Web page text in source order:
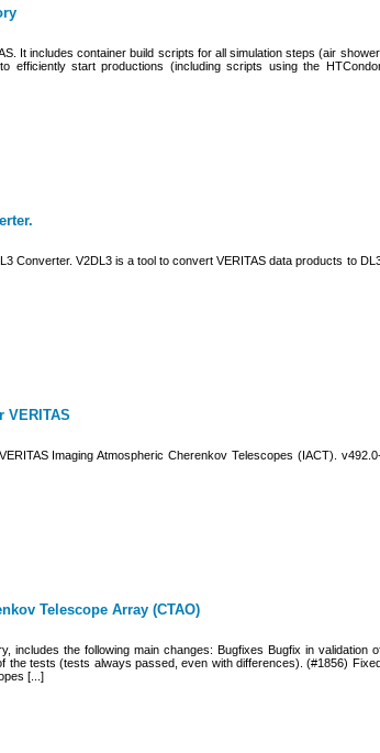
It includes container build scripts for all simulation steps (air shower,
efficiently start productions (including scripts using the
Converter. V2DL3 is a tool to convert VERITAS data products to
VERITAS
Imaging Atmospheric Cherenkov Telescopes (IACT).
Telescope Array (CTAO)
includes the following main changes: Bugfixes Bugfix in validation
the tests (tests always passed, even with differences). (#1856)
[...]